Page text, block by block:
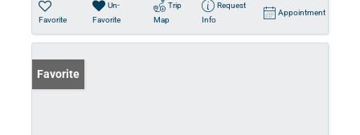
Favorite
Un-
Favorite
Trip
Map
Request
Info
Appointment
Favorite